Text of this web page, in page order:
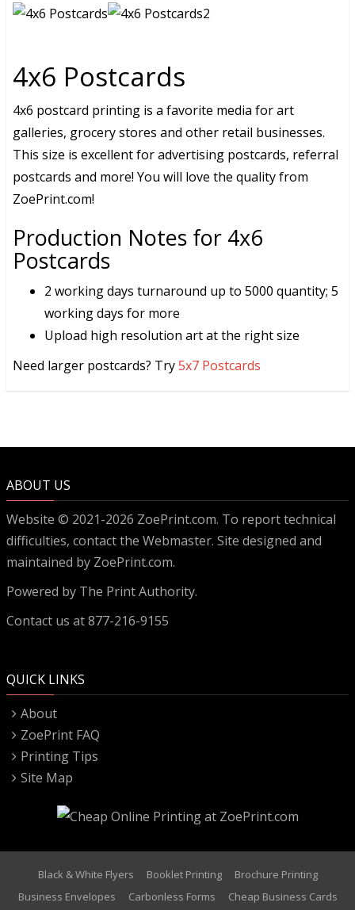
4x6 Postcards
4x6 postcard printing is a favorite media for art
galleries, grocery stores and other retail businesses.
This size is excellent for advertising postcards, referral
postcards and more! You will love the quality from
ZoePrint.com!
Production Notes for 4x6
Postcards
2 working days turnaround up to 5000 quantity; 5
working days for more
Upload high resolution art at the right size
Need larger postcards? Try5x7 Postcards
ABOUT US
Website © 2021-2026 ZoePrint.com. To report technical
difficulties, contact the Webmaster. Site designed and
maintained by ZoePrint.com.
Powered by The Print Authority.
Contact us at 877-216-9155
QUICK LINKS
About
ZoePrint FAQ
Printing Tips
Site Map
Black & White Flyers Booklet Printing
Brochure Printing
Business Envelopes
Carbonless Forms Cheap Business Cards